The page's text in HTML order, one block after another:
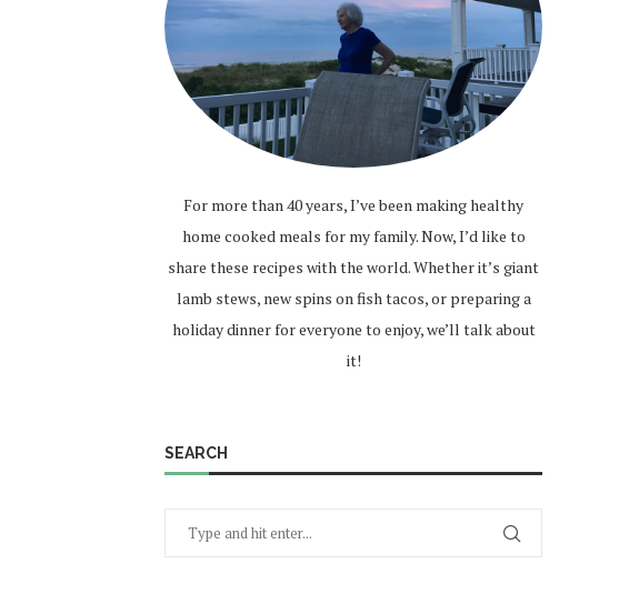
For more than 40 years, I’ve been making healthy
home cooked meals for my family. Now, I’d like to
share these recipes with the world. Whether it’s giant
lamb stews, new spins on fish tacos, or preparing a
holiday dinner for everyone to enjoy, we’ll talk about
it!
SEARCH